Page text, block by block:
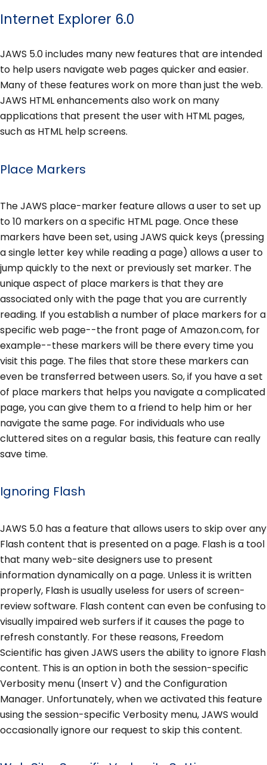
Internet Explorer 6.0
JAWS 5.0 includes many new features that are intended
to help users navigate web pages quicker and easier.
Many of these features work on more than just the web.
JAWS HTML enhancements also work on many
applications that present the user with HTML pages,
such as HTML help screens.
Place Markers
The JAWS place-marker feature allows a user to set up
to 10 markers on a specific HTML page. Once these
markers have been set, using JAWS quick keys (pressing
a single letter key while reading a page) allows a user to
jump quickly to the next or previously set marker. The
unique aspect of place markers is that they are
associated only with the page that you are currently
reading. If you establish a number of place markers for a
specific web page--the front page of Amazon.com, for
example--these markers will be there every time you
visit this page. The files that store these markers can
even be transferred between users. So, if you have a set
of place markers that helps you navigate a complicated
page, you can give them to a friend to help him or her
navigate the same page. For individuals who use
cluttered sites on a regular basis, this feature can really
save time.
Ignoring Flash
JAWS 5.0 has a feature that allows users to skip over any
Flash content that is presented on a page. Flash is a tool
that many web-site designers use to present
information dynamically on a page. Unless it is written
properly, Flash is usually useless for users of screen-
review software. Flash content can even be confusing to
visually impaired web surfers if it causes the page to
refresh constantly. For these reasons, Freedom
Scientific has given JAWS users the ability to ignore Flash
content. This is an option in both the session-specific
Verbosity menu (Insert V) and the Configuration
Manager. Unfortunately, when we activated this feature
using the session-specific Verbosity menu, JAWS would
occasionally ignore our request to skip this content.